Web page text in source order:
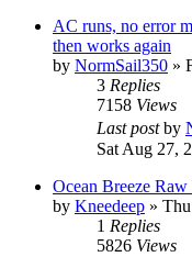
AC runs, no error
then works again
by NormSail350 »
3 Replies
7158 Views
Last postby
Sat Aug 27,
Ocean Breeze Raw
by Kneedeep »
1 Replies
5826 Views